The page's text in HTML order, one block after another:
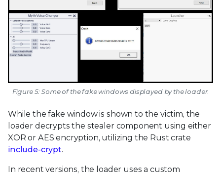
Figure 5: Some of the fake windows displayed by the loader.
While the fake window is shown to the victim, the
loader decrypts the stealer component using either
XOR or AES encryption, utilizing the Rust crate
include-crypt.
In recent versions, the loader uses a custom